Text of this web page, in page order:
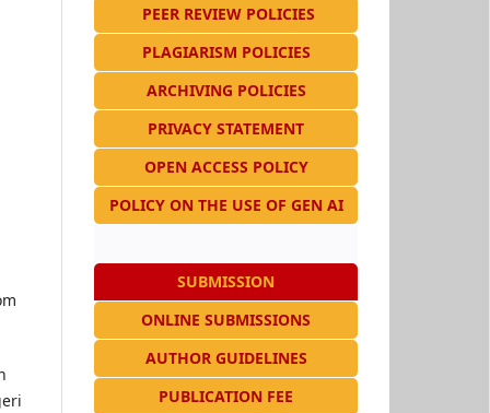
PEER REVIEW POLICIES
PLAGIARISM POLICIES
ARCHIVING POLICIES
PRIVACY STATEMENT
OPEN ACCESS POLICY
POLICY ON THE USE OF GEN AI
SUBMISSION
ONLINE SUBMISSIONS
AUTHOR GUIDELINES
PUBLICATION FEE